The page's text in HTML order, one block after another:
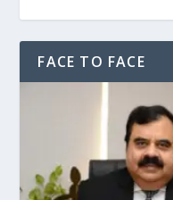
FACE TO FACE